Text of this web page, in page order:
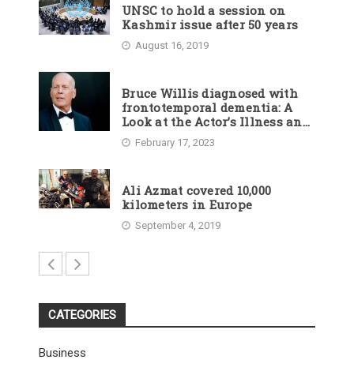
UNSC to hold a session on
Kashmir issue after 50 years
August 16, 2019
Bruce Willis diagnosed with
frontotemporal dementia: A
Look at the Actor’s Illness and
Career
February 17, 2023
Ali Azmat covered 10,000
kilometers in Europe
September 4, 2019
CATEGORIES
Business